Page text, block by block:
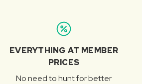
EVERYTHING AT MEMBER
PRICES
No need to hunt for better